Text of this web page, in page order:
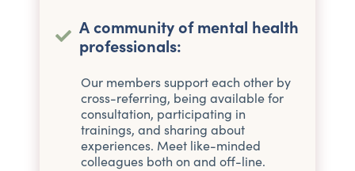
A community of mental health
professionals:
Our members support each other by
cross-referring, being available for
consultation, participating in
trainings, and sharing about
experiences. Meet like-minded
colleagues both on and off-line.